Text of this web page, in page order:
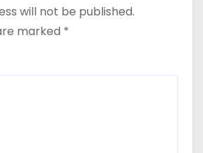
will not be published.
marked *